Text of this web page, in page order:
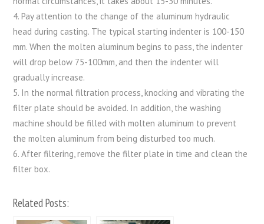
4. Pay attention to the change of the aluminum hydraulic
head during casting. The typical starting indenter is 100-150
mm. When the molten aluminum begins to pass, the indenter
will drop below 75-100mm, and then the indenter will
gradually increase.
5. In the normal filtration process, knocking and vibrating the
filter plate should be avoided. In addition, the washing
machine should be filled with molten aluminum to prevent
the molten aluminum from being disturbed too much.
6. After filtering, remove the filter plate in time and clean the
filter box.
Related Posts: